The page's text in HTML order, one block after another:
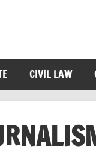
CIVIL LAW